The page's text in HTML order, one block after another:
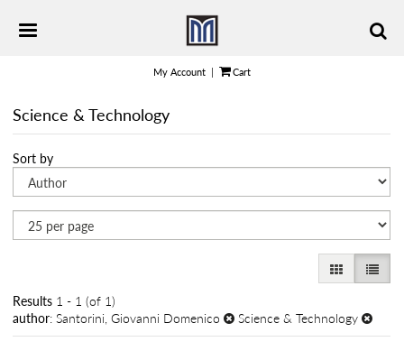
to TOGGLE PRIMARY NAVIGATION
My Account | Cart
Science & Technology
search
results
Skip
to
search
Sort by
GALLERY
LIST
Results 1 - 1 (of 1)
author: Santorini, Giovanni Domenico Science & Technology